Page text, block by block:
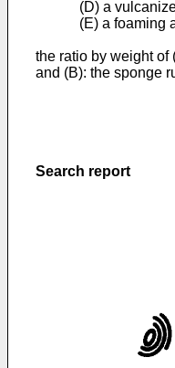
(D) a
(E) a foaming
the ratio by weight of
and (B): the sponge
Search report